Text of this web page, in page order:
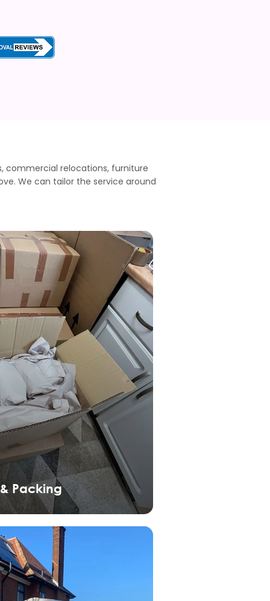
commercial relocations, furniture
We can tailor the service around
Packing